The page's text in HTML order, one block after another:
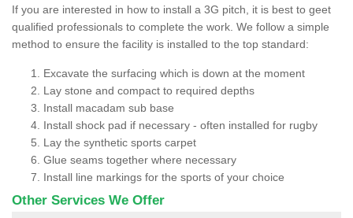
If you are interested in how to install a 3G pitch, it is best to geet
qualified professionals to complete the work. We follow a simple
method to ensure the facility is installed to the top standard:
Excavate the surfacing which is down at the moment
Lay stone and compact to required depths
Install macadam sub base
Install shock pad if necessary - often installed for rugby
Lay the synthetic sports carpet
Glue seams together where necessary
Install line markings for the sports of your choice
Other Services We Offer